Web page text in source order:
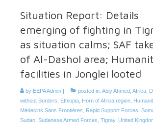
Situation Report: Details
emerging of fighting in
as situation calms; SAF
of Al-Dashol area;
facilities in Jonglei looted
by EEPA Admin posted in: Abiy Ahmed Africa
without Borders
Ethiopia Horn of Africa region
Médecins Sans Frontières
Rapid Support Forces
Sudan Sudanese Armed Forces Tigray, United